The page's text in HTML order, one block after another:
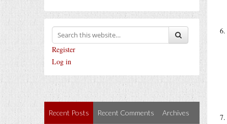
Register
Log in
Recent Posts Recent Comments Archives